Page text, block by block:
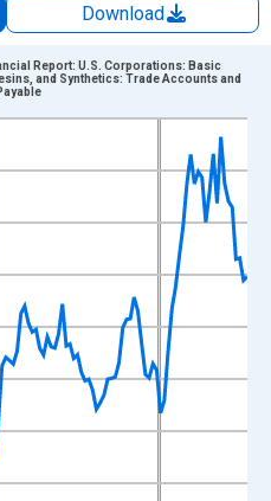
Download
xAxis. Data ranges from
Millions of Dollars and
Report: U.S. Corporations: Basic
and Synthetics: Trade Accounts and